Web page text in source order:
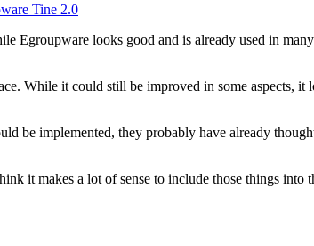
Tine 2.0
Egroupware looks good and is already used in
While it could still be improved in some aspects,
be implemented, they probably have already
it makes a lot of sense to include those things into